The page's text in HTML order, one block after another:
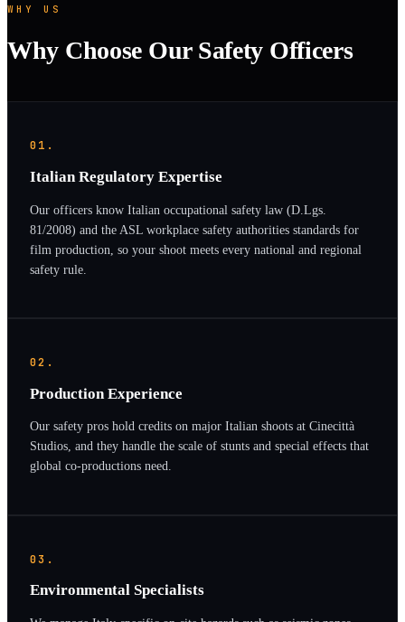
WHY US
Why Choose Our Safety Officers
01.
Italian Regulatory Expertise
Our officers know Italian occupational safety law (D.Lgs.
81/2008) and the ASL workplace safety authorities standards for
film production, so your shoot meets every national and regional
safety rule.
02.
Production Experience
Our safety pros hold credits on major Italian shoots at Cinecittà
Studios, and they handle the scale of stunts and special effects that
global co-productions need.
03.
Environmental Specialists